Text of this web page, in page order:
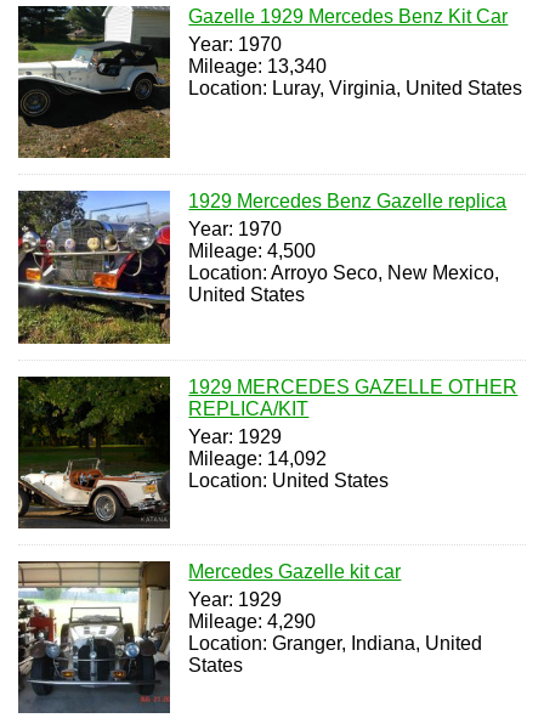
Gazelle 1929 Mercedes Benz Kit Car
Year: 1970
Mileage: 13,340
Location: Luray, Virginia, United States
1929 Mercedes Benz Gazelle replica
Year: 1970
Mileage: 4,500
Location: Arroyo Seco, New Mexico,
United States
1929 MERCEDES GAZELLE OTHER
REPLICA/KIT
Year: 1929
Mileage: 14,092
Location: United States
Mercedes Gazelle kit car
Year: 1929
Mileage: 4,290
Location: Granger, Indiana, United
States